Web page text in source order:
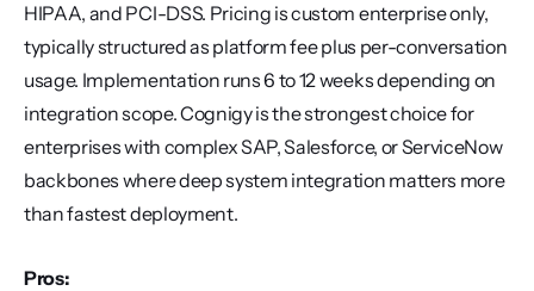
HIPAA, and PCI-DSS. Pricing is custom enterprise only,
typically structured as platform fee plus per-conversation
usage. Implementation runs 6 to 12 weeks depending on
integration scope. Cognigy is the strongest choice for
enterprises with complex SAP, Salesforce, or ServiceNow
backbones where deep system integration matters more
than fastest deployment.
Pros: